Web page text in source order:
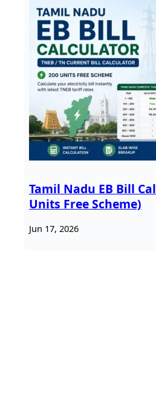
Tamil Nadu EB Bill
Units Free Scheme)
Jun 17, 2026